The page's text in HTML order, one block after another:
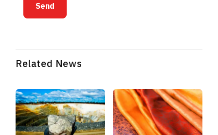
Send
Related News